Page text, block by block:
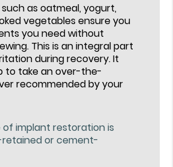
as oatmeal, yogurt,
vegetables ensure you
you need without
This is an integral part
during recovery. It
to take an over-the-
recommended by your
implant restoration is
or cement-